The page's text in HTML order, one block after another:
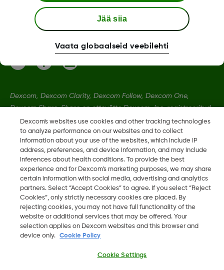
Rohkem informatsiooni
Dexcom, Dexcom Clarity, Dexcom Follow, Dexcom One,
Dexcom Share, Share on ettevõtte Dexcom, Inc. registreeritud
kaubamärgid Ameerika Ühendriikides ning võivad olla
registreeritud muudes riikides.
LBL020901 Rev002 •LBL021664 Rev001
2026 2024 Dexcom, Inc. Kõik õigused on kaitstud.
Dexcom's websites use cookies and other tracking technologies
to analyze performance on our websites and to collect
information about your use of the websites, which include IP
address, preferences, and device information, and may include
inferences about health conditions. To provide the best
experience and for Dexcom’s marketing purposes, we may share
certain information with social media, advertising and analytics
partners. Select “Accept Cookies” to agree. If you select “Reject
Cookies”, only strictly necessary cookies are placed. By
rejecting cookies, you may not have full functionality of the
website or additional services that may be offered. Your
selection applies on Dexcom websites and this browser and
device only.
Cookie Policy
Cookie Settings
Jää siia
Vaata globaalseid veebilehti